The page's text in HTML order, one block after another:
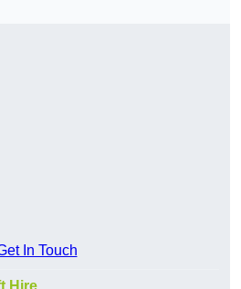
In Touch